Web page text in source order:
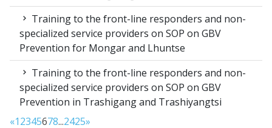
Training to the front-line responders and non-
specialized service providers on SOP on GBV
Prevention for Mongar and Lhuntse
Training to the front-line responders and non-
specialized service providers on SOP on GBV
Prevention in Trashigang and Trashiyangtsi
«12345678...2425»